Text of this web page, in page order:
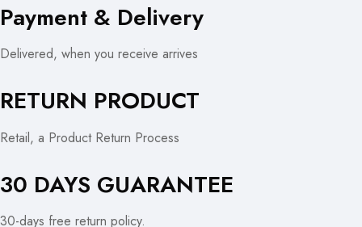
Payment & Delivery
Delivered, when you receive arrives
RETURN PRODUCT
Retail, a Product Return Process
30 DAYS GUARANTEE
30-days free return policy.